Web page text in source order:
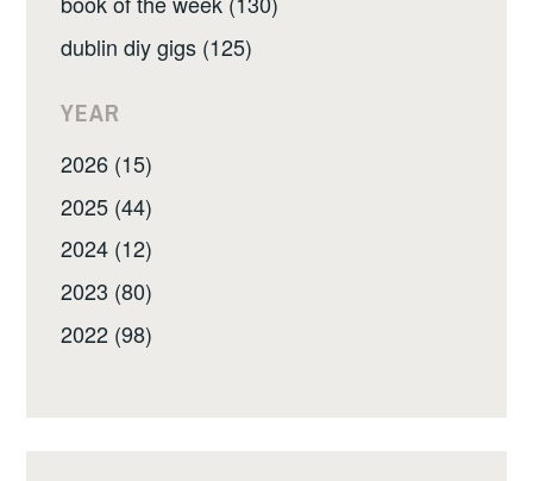
dublin diy gigs (125)
YEAR
2026 (15)
2025 (44)
2024 (12)
2023 (80)
2022 (98)